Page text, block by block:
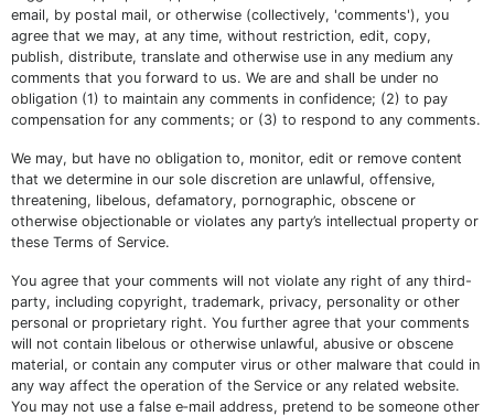
email, by postal mail, or otherwise (collectively, 'comments'), you
agree that we may, at any time, without restriction, edit, copy,
publish, distribute, translate and otherwise use in any medium any
comments that you forward to us. We are and shall be under no
obligation (1) to maintain any comments in confidence; (2) to pay
compensation for any comments; or (3) to respond to any comments.
We may, but have no obligation to, monitor, edit or remove content
that we determine in our sole discretion are unlawful, offensive,
threatening, libelous, defamatory, pornographic, obscene or
otherwise objectionable or violates any party’s intellectual property or
these Terms of Service.
You agree that your comments will not violate any right of any third-
party, including copyright, trademark, privacy, personality or other
personal or proprietary right. You further agree that your comments
will not contain libelous or otherwise unlawful, abusive or obscene
material, or contain any computer virus or other malware that could in
any way affect the operation of the Service or any related website.
You may not use a false e‑mail address, pretend to be someone other